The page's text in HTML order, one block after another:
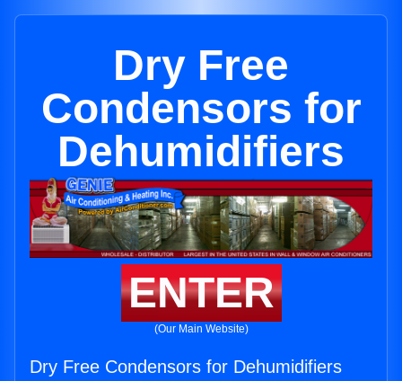
Dry Free
Condensors for
Dehumidifiers
ENTER
(Our Main Website)
Dry Free Condensors for Dehumidifiers